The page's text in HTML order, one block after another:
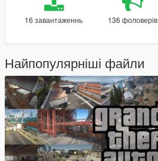
16 завантаженнь 136 фоловерів
Найпопулярніші файли